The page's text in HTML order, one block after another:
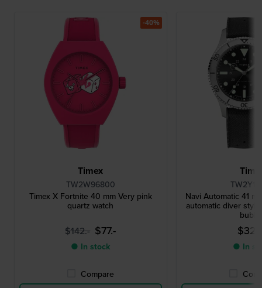
Timex
TW2W96800
Timex X Fortnite 40 mm Very pink
quartz watch
$142.- $77.-
● In stock
Compare
-40%
Navi Automatic 41
automatic diver
● In